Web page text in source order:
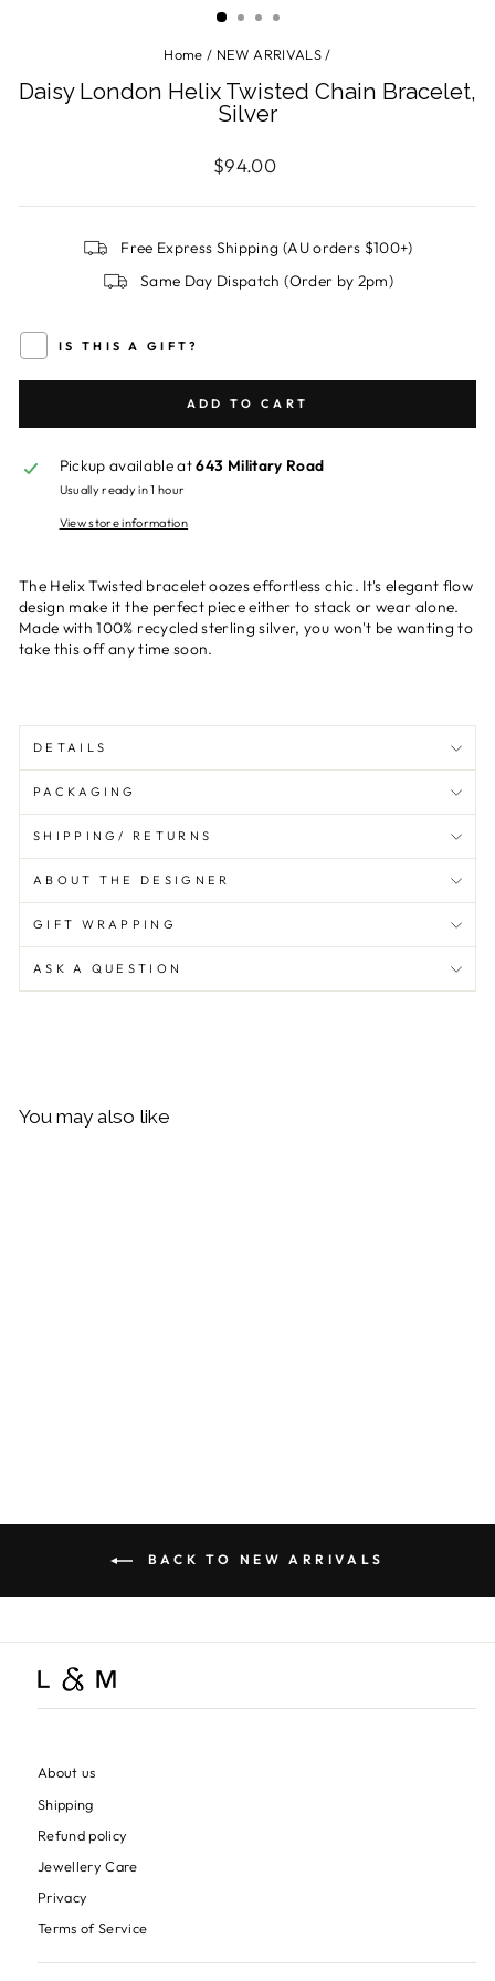
Home / NEW ARRIVALS /
Daisy London Helix Twisted Chain Bracelet,
Silver
Regular
$94.00
Free Express Shipping (AU orders $100+)
Same Day Dispatch (Order by 2pm)
IS THIS A GIFT?
ADD TO CART
Pickup available at643 Military Road
Usually ready in 1 hour
View store information
The Helix Twisted bracelet oozes effortless chic. It's elegant flow
design make it the perfect piece either to stack or wear alone.
Made with 100% recycled sterling silver, you won't be wanting to
take this off any time soon.
DETAILS
PACKAGING
SHIPPING/ RETURNS
ABOUT THE DESIGNER
GIFT WRAPPING
ASK A QUESTION
You may also like
BACK TO NEW ARRIVALS
About us
Shipping
Refund policy
Jewellery Care
Privacy
Terms of Service